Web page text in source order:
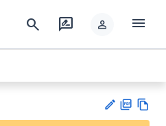
search rate_review person menu